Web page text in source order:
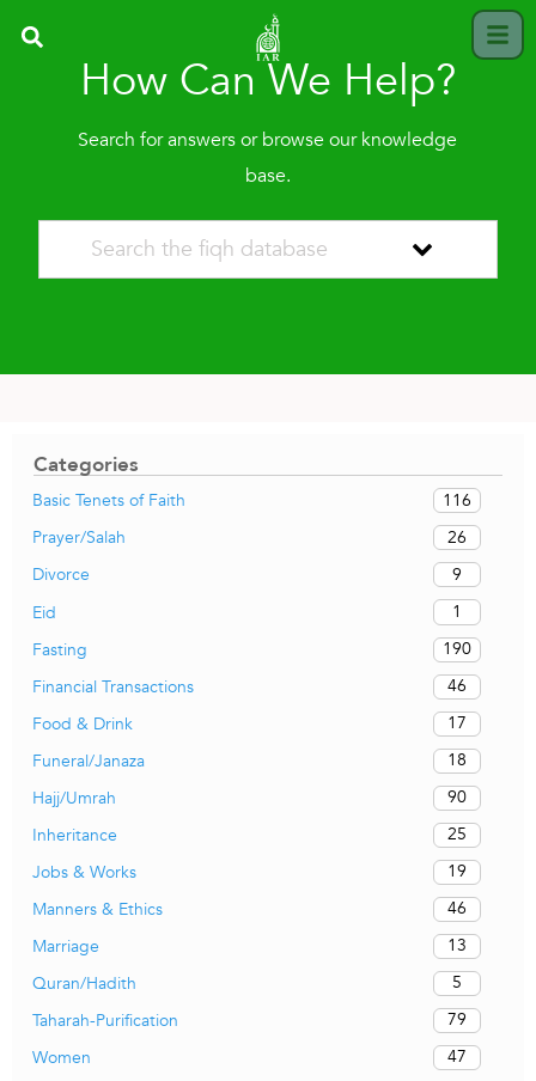
How Can We Help?
Search for answers or browse our knowledge
base.
Categories
Basic Tenets of Faith
116
Prayer/Salah
26
Divorce
9
Eid
1
Fasting
190
Financial Transactions
46
Food & Drink
17
Funeral/Janaza
18
Hajj/Umrah
90
Inheritance
25
Jobs & Works
19
Manners & Ethics
46
Marriage
13
Quran/Hadith
5
Taharah-Purification
79
Women
47